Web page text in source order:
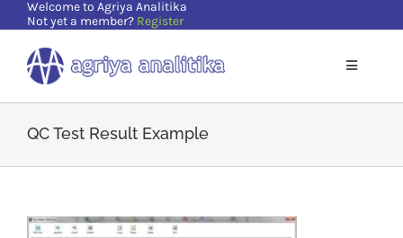
Skip
content
Welcome to Agriya Analitika
Not yet a member? Register
Toggle
Solutions
Supports
QC Test Result Example